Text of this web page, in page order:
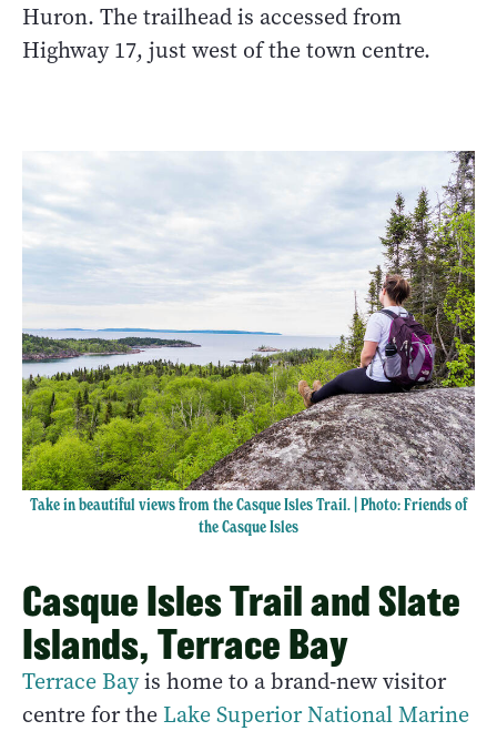
Huron. The trailhead is accessed from
Highway 17, just west of the town centre.
Take in beautiful views from the Casque Isles Trail. | Photo: Friends of
the Casque Isles
Casque Isles Trail and Slate
Islands, Terrace Bay
Terrace Bayis home to a brand-new visitor
centre for the Lake Superior National Marine